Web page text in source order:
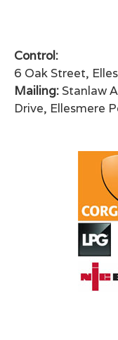
Control:
6 Oak Street,
Mailing: Stanlaw
Drive, Ellesmere